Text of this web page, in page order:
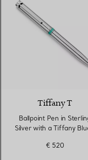
Tiffany T
Ballpoint Pen in
Silver with a Tiffany
€ 520